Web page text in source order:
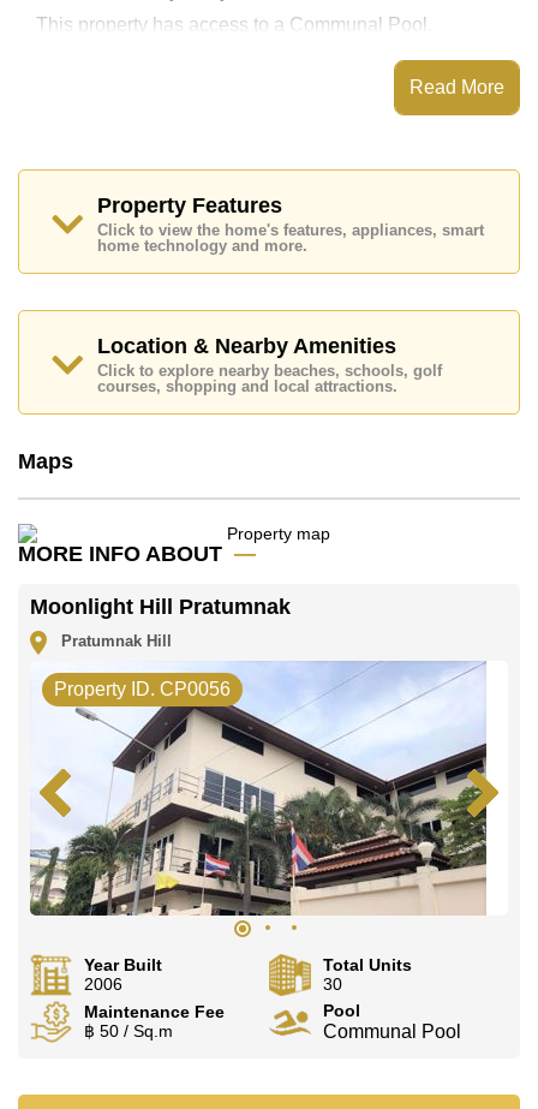
This property has access to a Communal Pool.
Moonlight Hill Pratumnak has Communal Gardens, 24
Places of interest close to Moonlight Hill Pratumnak
This property is available for long term rent at ฿ 20,000
Baht per month.
Please note our rental prices advertised at
contract and require a 2-month security depositupon
Explore the possibilities of making this property your
dream home!
Our office Whatsapp is
office LINE is @cornerstonepattaya
Read More
Property Features
Click to view the home's features, appliances, smart
home technology and more.
Location & Nearby Amenities
Click to explore nearby beaches, schools, golf
courses, shopping and local attractions.
Maps
MORE INFO ABOUT
Moonlight Hill Pratumnak
Pratumnak Hill
Property ID. CP0056
Year Built
2006
Total Units
30
Maintenance Fee
฿ 50 / Sq.m
Pool
Communal Pool